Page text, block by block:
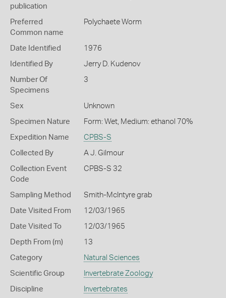
publication
Preferred
Common name
Polychaete Worm
Date Identified 1976
Identified By Jerry D. Kudenov
Number Of
Specimens
3
Sex Unknown
Specimen Nature Form: Wet, Medium: ethanol 70%
Expedition Name CPBS-S
Collected By A J. Gilmour
Collection Event
Code
CPBS-S 32
Sampling Method Smith-McIntyre grab
Date Visited From 12/03/1965
Date Visited To 12/03/1965
Depth From (m) 13
Category Natural Sciences
Scientific Group Invertebrate Zoology
Discipline Invertebrates